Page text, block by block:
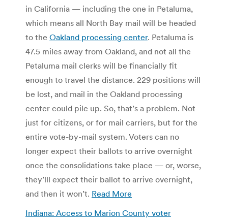
in California — including the one in Petaluma,
which means all North Bay mail will be headed
to the Oakland processing center. Petaluma is
47.5 miles away from Oakland, and not all the
Petaluma mail clerks will be financially fit
enough to travel the distance. 229 positions will
be lost, and mail in the Oakland processing
center could pile up. So, that’s a problem. Not
just for citizens, or for mail carriers, but for the
entire vote-by-mail system. Voters can no
longer expect their ballots to arrive overnight
once the consolidations take place — or, worse,
they’lll expect their ballot to arrive overnight,
and then it won’t. Read More
Indiana: Access to Marion County voter